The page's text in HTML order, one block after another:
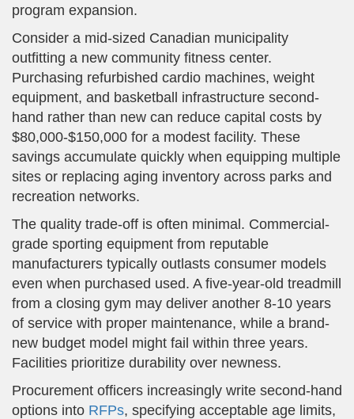
program expansion.
Consider a mid-sized Canadian municipality
outfitting a new community fitness center.
Purchasing refurbished cardio machines, weight
equipment, and basketball infrastructure second-
hand rather than new can reduce capital costs by
$80,000-$150,000 for a modest facility. These
savings accumulate quickly when equipping multiple
sites or replacing aging inventory across parks and
recreation networks.
The quality trade-off is often minimal. Commercial-
grade sporting equipment from reputable
manufacturers typically outlasts consumer models
even when purchased used. A five-year-old treadmill
from a closing gym may deliver another 8-10 years
of service with proper maintenance, while a brand-
new budget model might fail within three years.
Facilities prioritize durability over newness.
Procurement officers increasingly write second-hand
options into RFPs, specifying acceptable age limits,